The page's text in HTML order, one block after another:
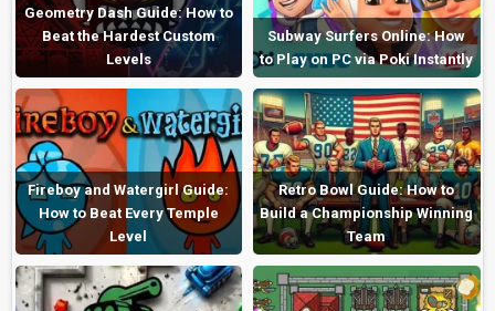
Geometry Dash Guide: How to
Beat the Hardest Custom
Levels
Subway Surfers Online: How
to Play on PC via Poki Instantly
Fireboy and Watergirl Guide:
How to Beat Every Temple
Level
Retro Bowl Guide: How to
Build a Championship Winning
Team